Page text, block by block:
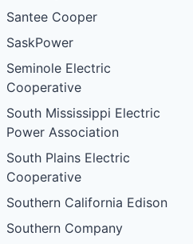
Santee Cooper
SaskPower
Seminole Electric
Cooperative
South Mississippi Electric
Power Association
South Plains Electric
Cooperative
Southern California Edison
Southern Company